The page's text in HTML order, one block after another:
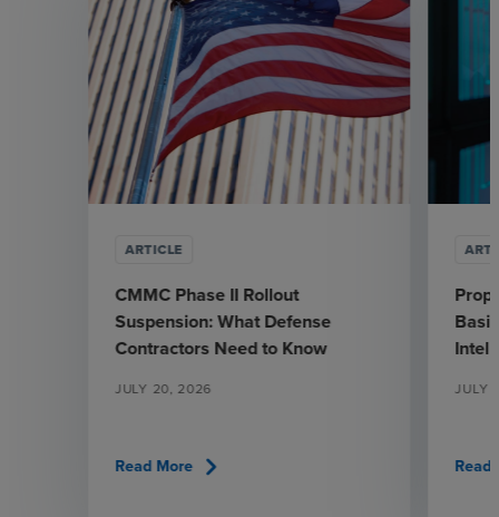
ARTICLE
CMMC Phase II Rollout
Suspension: What Defense
Contractors Need to Know
JULY 20, 2026
Read More chevron_right
JULY
Read